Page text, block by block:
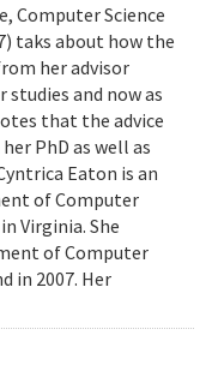
Computer Science
taks about how the
her advisor
and now as
that the advice
PhD as well as
Eaton is an
of Computer
Virginia. She
of Computer
in 2007. Her